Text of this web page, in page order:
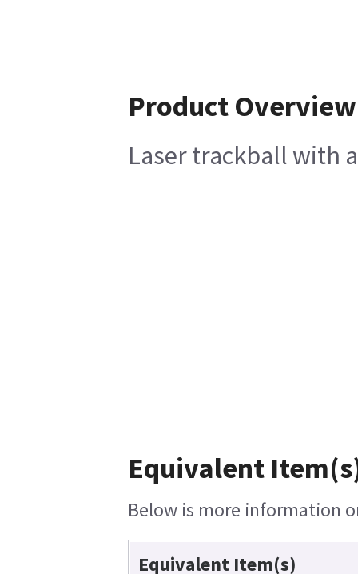
Product Overview
Laser trackball with
Equivalent
Below is more information
Equivalent Item(s)